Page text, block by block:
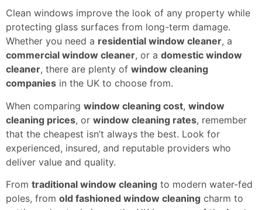
Clean windows improve the look of any property while
protecting glass surfaces from long-term damage.
Whether you need a residential window cleaner, a
commercial window cleaner, or a domestic window
cleaner, there are plenty of window cleaning
companies in the UK to choose from.
When comparing window cleaning cost, window
cleaning prices, or window cleaning rates, remember
that the cheapest isn’t always the best. Look for
experienced, insured, and reputable providers who
deliver value and quality.
From traditional window cleaning to modern water-fed
poles, from old fashioned window cleaning charm to